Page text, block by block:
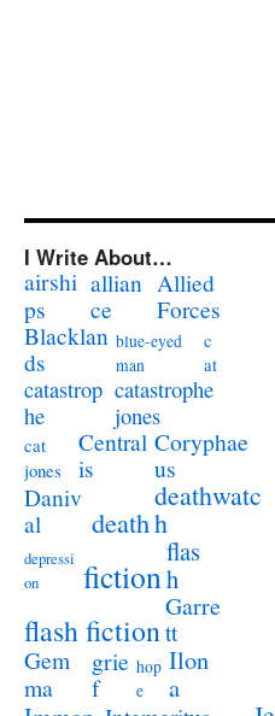
I Write About…
airshi
ps
allian
ce
Allied
Forces
Blacklan
ds
blue-eyed
man
c
at
catastrop
he
catastrophe
jones
cat
jones
Central
is
Coryphae
us
Daniv
al
death
deathwatc
h
depressi
on
fiction
flas
h
flash fiction
Garre
tt
Gem
ma
grie
f
hop
e
Ilon
a